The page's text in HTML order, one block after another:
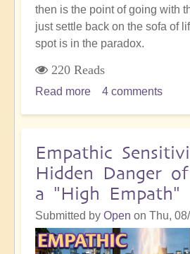
then is the point of going with
just settle back on the sofa of
spot is in the paradox.
220 Reads
Read more about
and
the
Sweet
Spot
of
The
4 comments
Empathic
Hidden Danger
a "High Empath"
Submitted by Open on Thu,